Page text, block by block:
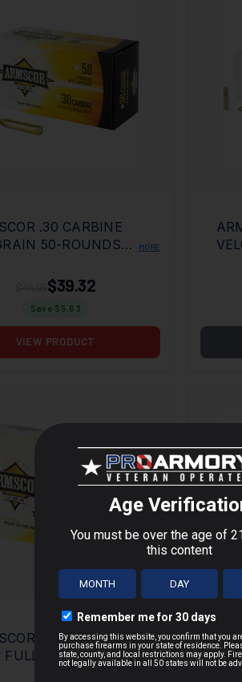
.30 CARBINE
50-ROUNDS
MORE
$39.32
Save $ 5.63
VIEW PRODUCT
USA 223 REM
FULL METAL
20 PER BOX/50
MORE